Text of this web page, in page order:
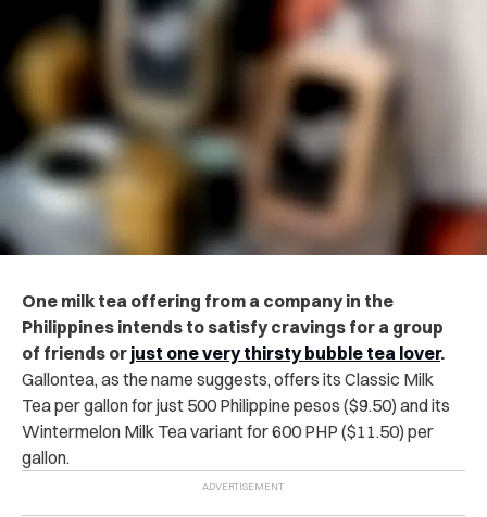
One milk tea offering from a company in the
Philippines intends to satisfy cravings for a group
of friends or just one very thirsty bubble tea lover.
Gallontea, as the name suggests, offers its Classic Milk
Tea per gallon for just 500 Philippine pesos ($9.50) and its
Wintermelon Milk Tea variant for 600 PHP ($11.50) per
gallon.